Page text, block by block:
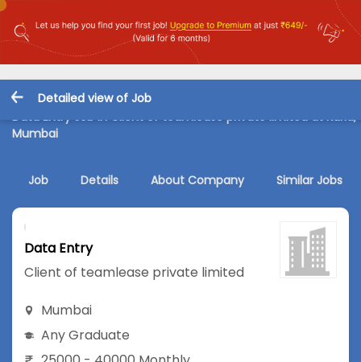
Detailed view of Job
Data Entry Job in Client of teamlease private limited at Kurla,
Mumbai
Job Details About Company Similar Jobs
Data Entry
Client of teamlease private limited
Mumbai
Any Graduate